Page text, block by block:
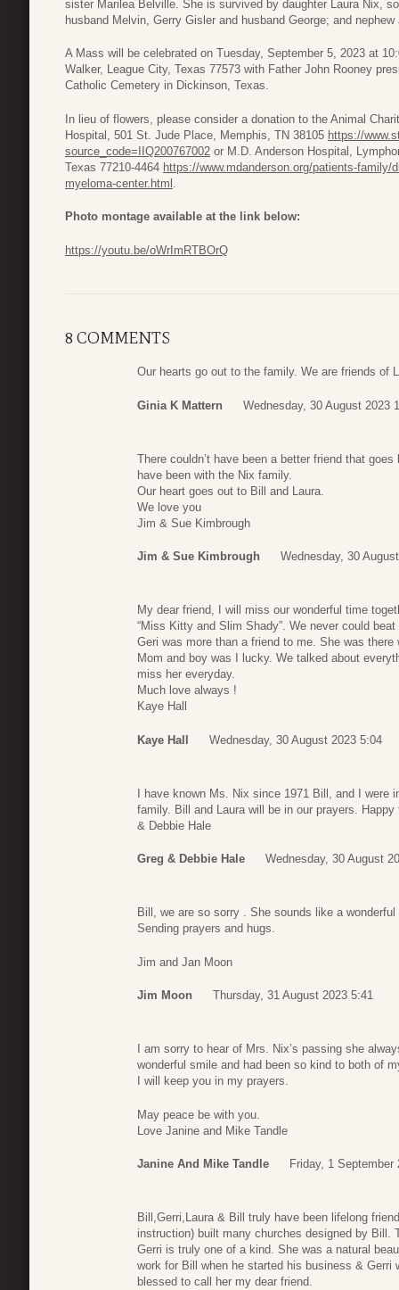
sister Marilea Belville. She is survived by daughter Laura Nix,
husband Melvin, Gerry Gisler and husband George; and
A Mass will be celebrated on Tuesday, September 5, 2023 at
Walker, League City, Texas 77573 with Father John Rooney
Catholic Cemetery in Dickinson, Texas.
In lieu of flowers, please consider a donation to the Animal
Hospital, 501 St. Jude Place, Memphis, TN 38105 https://
source_code=IIQ200767002 or M.D. Anderson Hospital,
Texas 77210-4464 https://www.mdanderson.org/patients-
myeloma-center.html
Photo montage available at the link below:
https://youtu.be/oWrImRTBOrQ
8 COMMENTS
Our hearts go out to the family. We are friends of
Ginia K Mattern Wednesday, 30 August 2023
There couldn’t have been a better friend that
have been with the Nix family.
Our heart goes out to Bill and Laura.
We love you
Jim & Sue Kimbrough
Jim & Sue Kimbrough Wednesday, 30
My dear friend, I will miss our wonderful time
“Miss Kitty and Slim Shady”. We never could
Geri was more than a friend to me. She was
Mom and boy was I lucky. We talked about
miss her everyday.
Much love always !
Kaye Hall
Kaye Hall Wednesday, 30 August 2023 5:04
I have known Ms. Nix since 1971 Bill, and I were
family. Bill and Laura will be in our prayers.
& Debbie Hale
Greg & Debbie Hale Wednesday, 30 August
Bill, we are so sorry . She sounds like a
Sending prayers and hugs.
Jim and Jan Moon
Jim Moon Thursday, 31 August 2023 5:41
I am sorry to hear of Mrs. Nix’s passing she
wonderful smile and had been so kind to both of
I will keep you in my prayers.
May peace be with you.
Love Janine and Mike Tandle
Janine And Mike Tandle Friday, 1 September
Bill,Gerri,Laura & Bill truly have been lifelong
instruction) built many churches designed by Bill.
Gerri is truly one of a kind. She was a natural
work for Bill when he started his business & Gerri
blessed to call her my dear friend.